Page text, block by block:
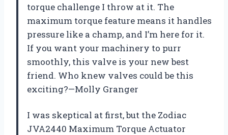
torque challenge I throw at it. The
maximum torque feature means it handles
pressure like a champ, and I’m here for it.
If you want your machinery to purr
smoothly, this valve is your new best
friend. Who knew valves could be this
exciting?—Molly Granger
I was skeptical at first, but the Zodiac
JVA2440 Maximum Torque Actuator